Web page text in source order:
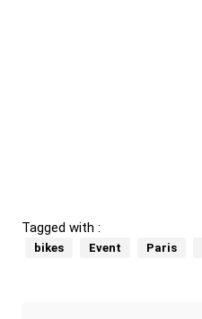
Tagged with :
bikes Event Paris